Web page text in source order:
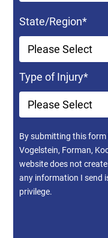
State/Region*
Type of Injury*
By submitting this
Vogelstein, Forman,
website does not
any information I send
privilege.